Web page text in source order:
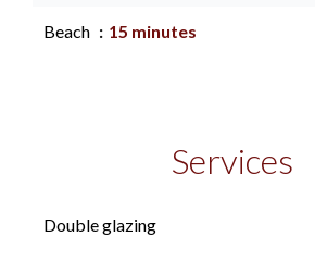
Beach 15 minutes
Services
Double glazing